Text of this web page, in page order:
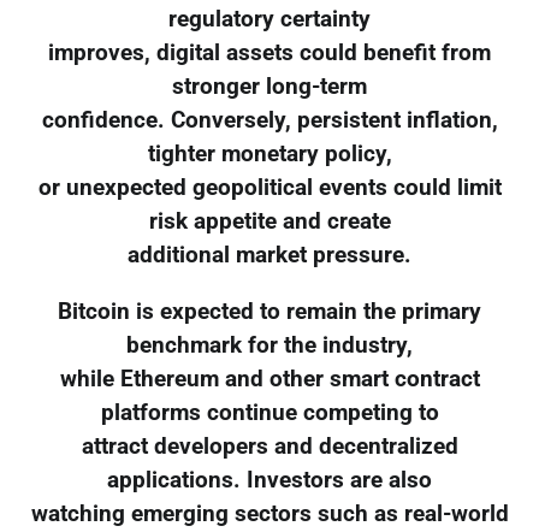
regulatory certainty
improves, digital assets could benefit from
stronger long-term
confidence. Conversely, persistent inflation,
tighter monetary policy,
or unexpected geopolitical events could limit
risk appetite and create
additional market pressure.
Bitcoin is expected to remain the primary
benchmark for the industry,
while Ethereum and other smart contract
platforms continue competing to
attract developers and decentralized
applications. Investors are also
watching emerging sectors such as real-world